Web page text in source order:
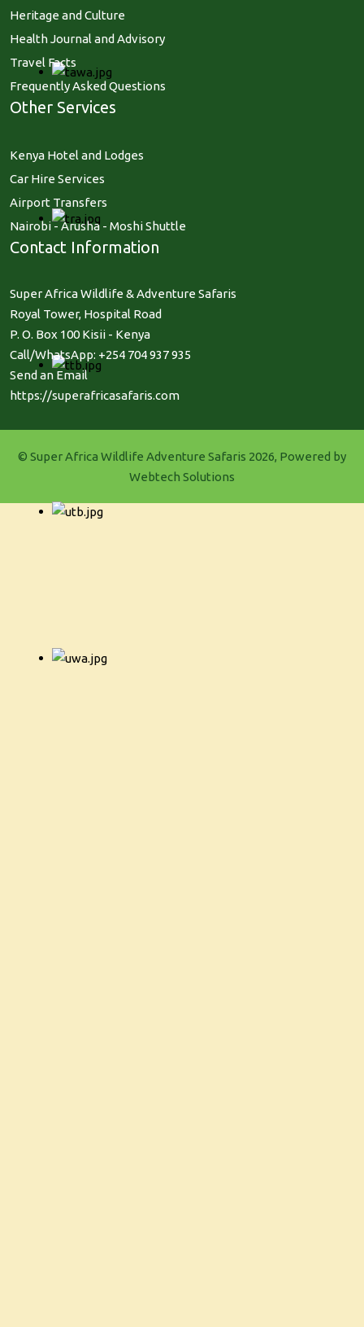
Heritage and Culture
Health Journal and Advisory
Travel Facts
Frequently Asked Questions
Other Services
Kenya Hotel and Lodges
Car Hire Services
Airport Transfers
Nairobi - Arusha - Moshi Shuttle
Contact Information
Super Africa Wildlife & Adventure Safaris
Royal Tower, Hospital Road
P. O. Box 100 Kisii - Kenya
Call/WhatsApp: +254 704 937 935
Send an Email
https://superafricasafaris.com
© Super Africa Wildlife Adventure Safaris 2026, Powered by
Webtech Solutions